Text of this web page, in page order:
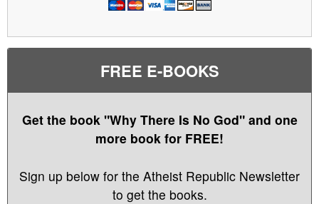
FREE E-BOOKS
Get the book "Why There Is No God" and one
more book for FREE!
Sign up below for the Atheist Republic Newsletter
to get the books.